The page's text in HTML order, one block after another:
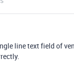
line text field of